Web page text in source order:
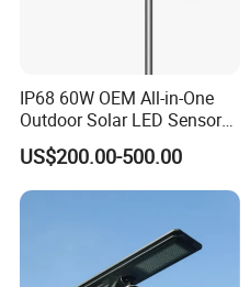
IP68 60W OEM All-in-One
Outdoor Solar LED Sensor
Street Light for Highway
Urban Road
US$200.00-500.00